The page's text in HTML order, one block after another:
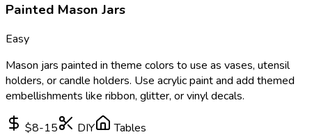
Painted Mason Jars
Easy
Mason jars painted in theme colors to use as vases, utensil
holders, or candle holders. Use acrylic paint and add themed
embellishments like ribbon, glitter, or vinyl decals.
$8-15 DIY
Tables